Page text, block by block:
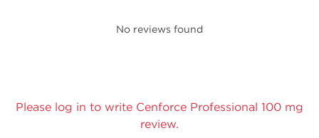
No reviews found
Please log in to write Cenforce Professional 100 mg
review.